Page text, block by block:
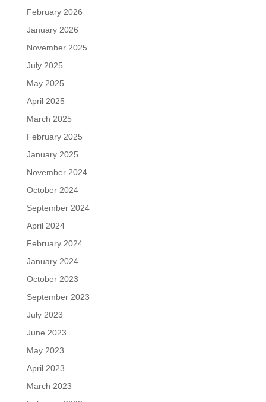
February 2026
January 2026
November 2025
July 2025
May 2025
April 2025
March 2025
February 2025
January 2025
November 2024
October 2024
September 2024
April 2024
February 2024
January 2024
October 2023
September 2023
July 2023
June 2023
May 2023
April 2023
March 2023